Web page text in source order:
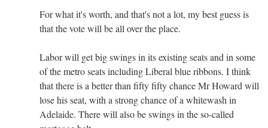
For what it's worth, and that's not a lot, my best guess is
that the vote will be all over the place.
Labor will get big swings in its existing seats and in some
of the metro seats including Liberal blue ribbons. I think
that there is a better than fifty fifty chance Mr Howard will
lose his seat, with a strong chance of a whitewash in
Adelaide. There will also be swings in the so-called